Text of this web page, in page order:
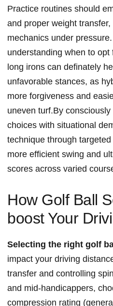
Practice routines should
and proper weight
mechanics under
⁣understanding‍ when to‍
long irons⁢ can definately
unfavorable⁢ stances, as
more forgiveness and
uneven turf.By⁢
‍choices with situational
technique through‍
more efficient swing and
scores across varied
How‌ Golf Ball
boost Your
Selecting the⁤ right golf
impact your driving
transfer ‍and controlling
⁢and mid-handicappers,
compression rating